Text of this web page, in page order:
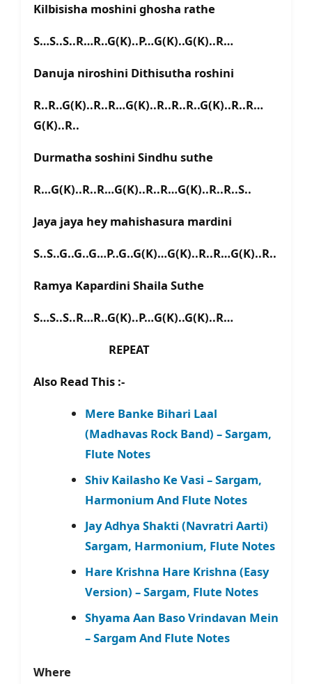
Kilbisisha moshini ghosha rathe
S…S..S..R…R..G(K)..P…G(K)..G(K)..R…
Danuja niroshini Dithisutha roshini
R..R..G(K)..R..R…G(K)..R..R..R..G(K)..R..R…
G(K)..R..
Durmatha soshini Sindhu suthe
R…G(K)..R..R…G(K)..R..R…G(K)..R..R..S..
Jaya jaya hey mahishasura mardini
S..S..G..G..G…P..G..G(K)…G(K)..R..R…G(K)..R..
Ramya Kapardini Shaila Suthe
S…S..S..R…R..G(K)..P…G(K)..G(K)..R…
REPEAT
Also Read This :-
Mere Banke Bihari Laal
(Madhavas Rock Band) – Sargam,
Flute Notes
Shiv Kailasho Ke Vasi – Sargam,
Harmonium And Flute Notes
Jay Adhya Shakti (Navratri Aarti)
Sargam, Harmonium, Flute Notes
Hare Krishna Hare Krishna (Easy
Version) – Sargam, Flute Notes
Shyama Aan Baso Vrindavan Mein
– Sargam And Flute Notes
Where